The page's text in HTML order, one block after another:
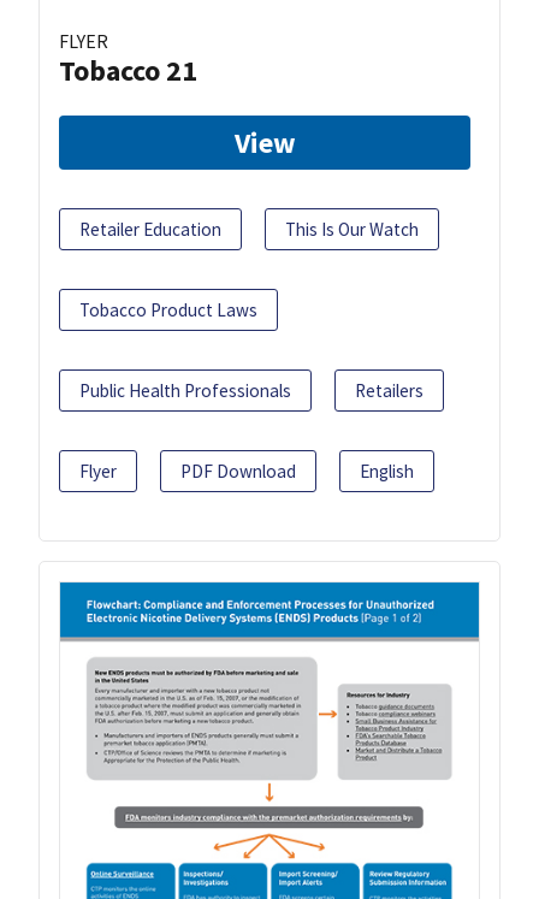
FLYER
Tobacco 21
View
Retailer Education This Is Our Watch
Tobacco Product Laws
Public Health Professionals Retailers
Flyer PDF Download English